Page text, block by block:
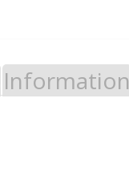
Information